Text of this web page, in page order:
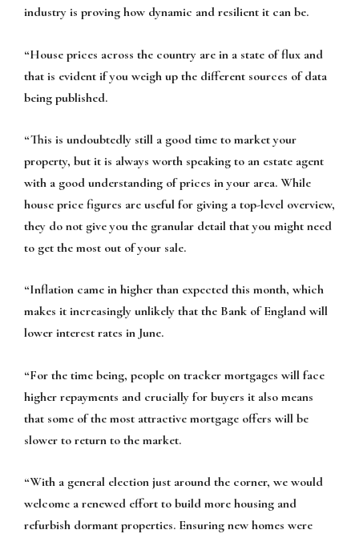
industry is proving how dynamic and resilient it can be.
“House prices across the country are in a state of flux and
that is evident if you weigh up the different sources of data
being published.
“This is undoubtedly still a good time to market your
property, but it is always worth speaking to an estate agent
with a good understanding of prices in your area. While
house price figures are useful for giving a top-level overview,
they do not give you the granular detail that you might need
to get the most out of your sale.
“Inflation came in higher than expected this month, which
makes it increasingly unlikely that the Bank of England will
lower interest rates in June.
“For the time being, people on tracker mortgages will face
higher repayments and crucially for buyers it also means
that some of the most attractive mortgage offers will be
slower to return to the market.
“With a general election just around the corner, we would
welcome a renewed effort to build more housing and
refurbish dormant properties. Ensuring new homes were